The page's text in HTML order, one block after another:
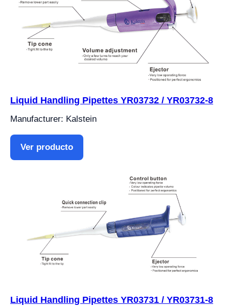
Liquid Handling Pipettes YR03732 / YR03732-8
Manufacturer: Kalstein
Ver producto
Liquid Handling Pipettes YR03731 / YR03731-8